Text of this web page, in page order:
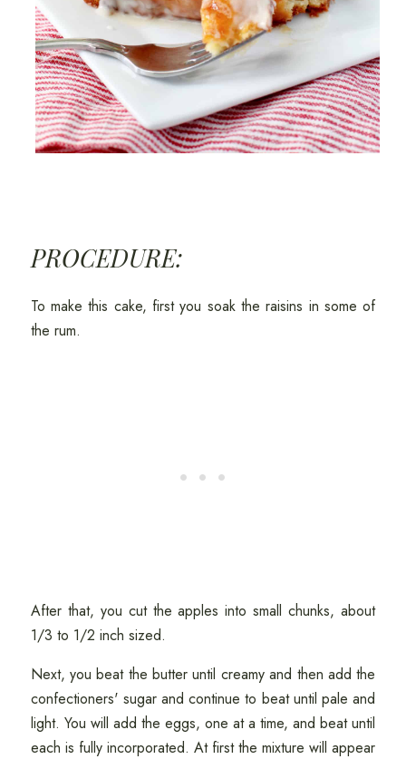
PROCEDURE:
To make this cake, first you soak the raisins in some of
the rum.
After that, you cut the apples into small chunks, about
1/3 to 1/2 inch sized.
Next, you beat the butter until creamy and then add the
confectioners' sugar and continue to beat until pale and
light. You will add the eggs, one at a time, and beat until
each is fully incorporated. At first the mixture will appear